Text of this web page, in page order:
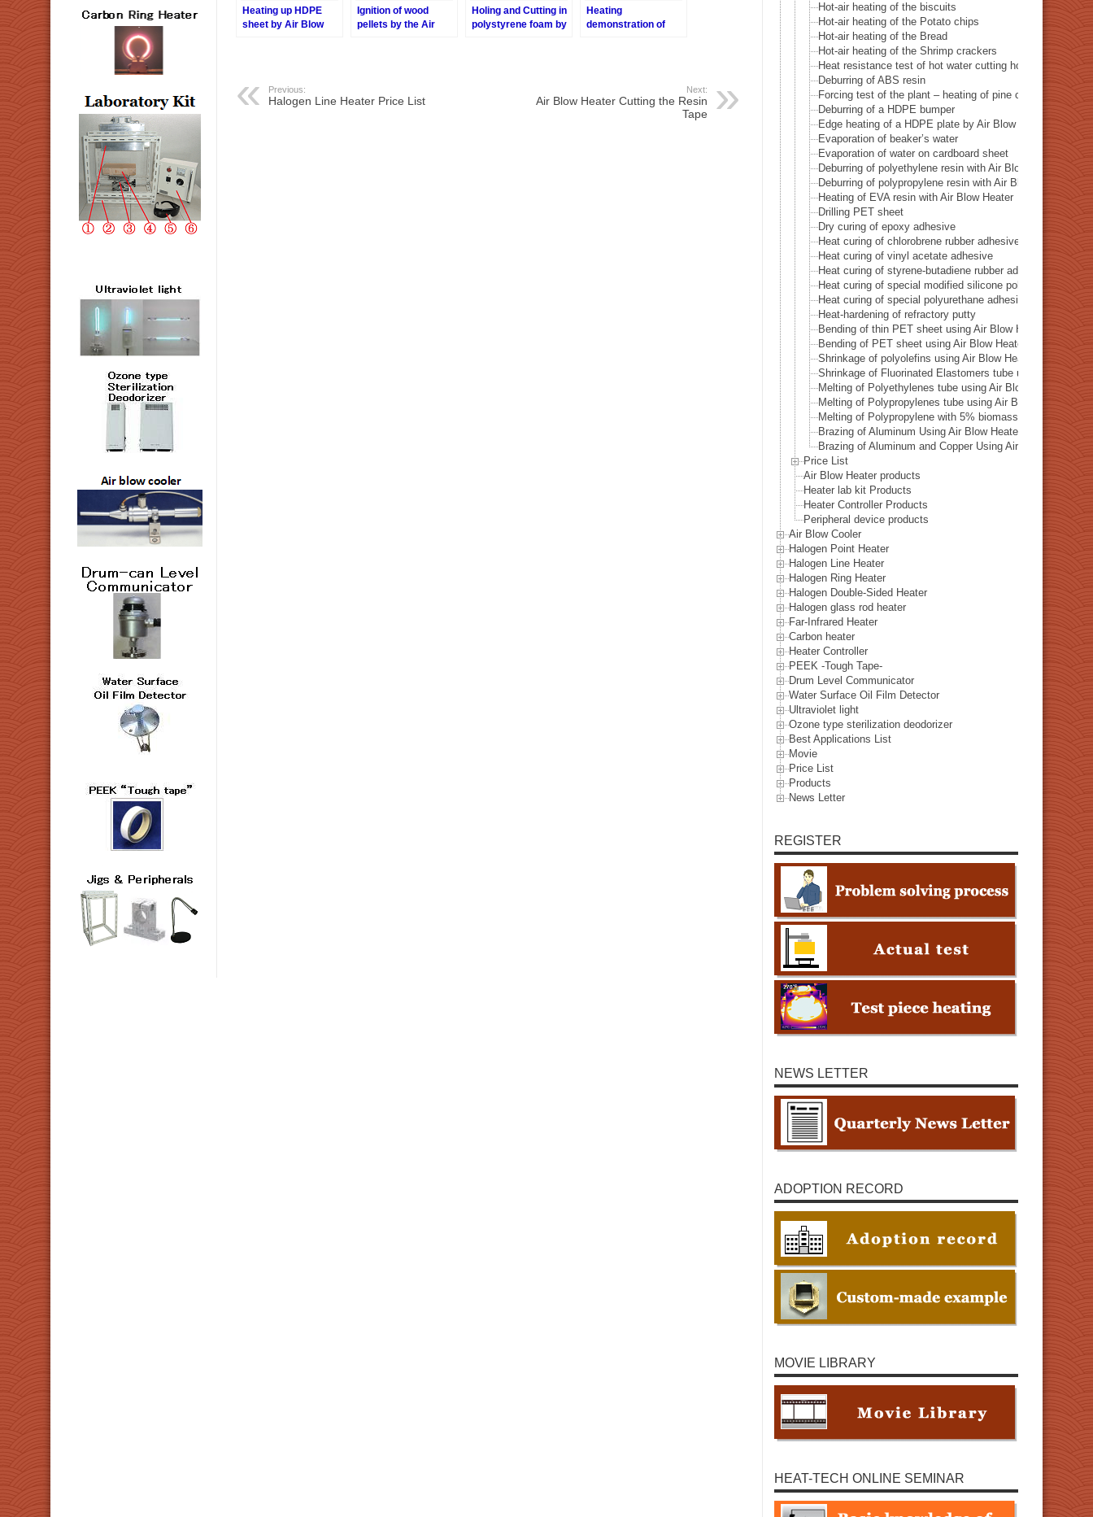
Heating up HDPE
sheet by Air Blow
Ignition of wood
pellets by the Air
Holing and Cutting in
polystyrene foam by
Heating
demonstration of
Previous:
Halogen Line Heater Price List
Next:
Air Blow Heater Cutting the Resin
Tape
Hot-air heating of the biscuits
Hot-air heating of the Potato chips
Hot-air heating of the Bread
Hot-air heating of the Shrimp crackers
Heat resistance test of hot water cutting holes in the cup
Deburring of ABS resin
Forcing test of the plant – heating of pine cones
Deburring of a HDPE bumper
Edge heating of a HDPE plate by Air Blow Heater
Evaporation of beaker’s water
Evaporation of water on cardboard sheet
Deburring of polyethylene resin with Air Blow Heater
Deburring of polypropylene resin with Air Blow Heater
Heating of EVA resin with Air Blow Heater
Drilling PET sheet
Dry curing of epoxy adhesive
Heat curing of chlorobrene rubber adhesive
Heat curing of vinyl acetate adhesive
Heat curing of styrene-butadiene rubber adhesive
Heat curing of special modified silicone polymer adhesive
Heat curing of special polyurethane adhesive
Heat-hardening of refractory putty
Bending of thin PET sheet using Air Blow Heater
Bending of PET sheet using Air Blow Heater
Shrinkage of polyolefins using Air Blow Heater
Shrinkage of Fluorinated Elastomers tube using Air Blow
Melting of Polyethylenes tube using Air Blow Heater
Melting of Polypropylenes tube using Air Blow Heater
Melting of Polypropylene with 5% biomass plastic
Brazing of Aluminum Using Air Blow Heater
Brazing of Aluminum and Copper Using Air Blow Heater
Price List
Air Blow Heater products
Heater lab kit Products
Heater Controller Products
Peripheral device products
Air Blow Cooler
Halogen Point Heater
Halogen Line Heater
Halogen Ring Heater
Halogen Double-Sided Heater
Halogen glass rod heater
Far-Infrared Heater
Carbon heater
Heater Controller
PEEK -Tough Tape-
Drum Level Communicator
Water Surface Oil Film Detector
Ultraviolet light
Ozone type sterilization deodorizer
Best Applications List
Movie
Price List
Products
News Letter
REGISTER
NEWS LETTER
ADOPTION RECORD
MOVIE LIBRARY
HEAT-TECH ONLINE SEMINAR